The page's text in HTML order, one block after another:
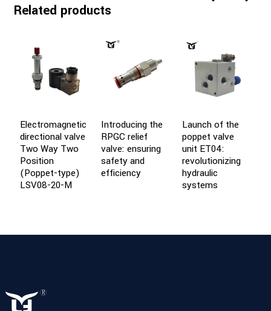
Related products
Electromagnetic
directional valve
Two Way Two
Position
(Poppet-type)
LSV08-20-M
Introducing the
RPGC relief
valve: ensuring
safety and
efficiency
Launch of the
poppet valve
unit ET04:
revolutionizing
hydraulic
systems